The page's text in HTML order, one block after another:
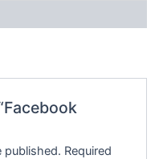
published. Required